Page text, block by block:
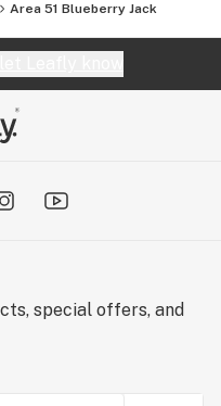
Area 51 Blueberry Jack
special offers, and